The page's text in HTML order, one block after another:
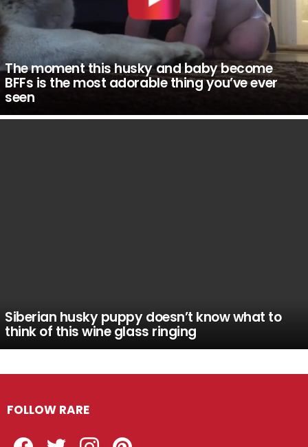
The moment this husky and baby become
BFFs is the most adorable thing you’ve ever
seen
Siberian husky puppy doesn’t know what to
think of this wine glass ringing
FOLLOW RARE